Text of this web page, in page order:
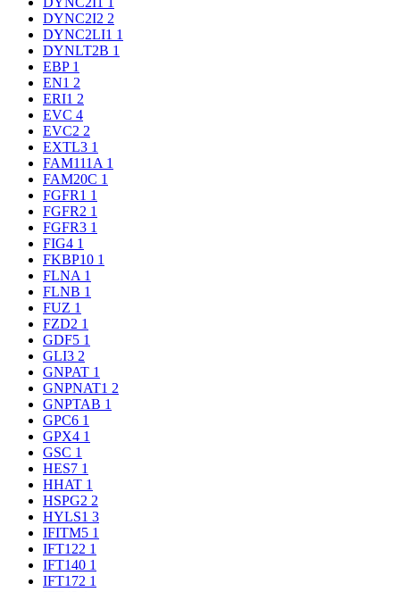
DYNC2I2 2
DYNC2LI1 1
DYNLT2B 1
EBP 1
EN1 2
ERI1 2
EVC 4
EVC2 2
EXTL3 1
FAM111A 1
FAM20C 1
FGFR1 1
FGFR2 1
FGFR3 1
FIG4 1
FKBP10 1
FLNA 1
FLNB 1
FUZ 1
FZD2 1
GDF5 1
GLI3 2
GNPAT 1
GNPNAT1 2
GNPTAB 1
GPC6 1
GPX4 1
GSC 1
HES7 1
HHAT 1
HSPG2 2
HYLS1 3
IFITM5 1
IFT122 1
IFT140 1
IFT172 1